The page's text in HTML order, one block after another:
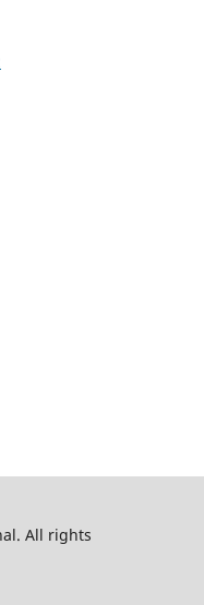
All rights